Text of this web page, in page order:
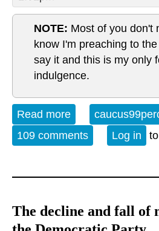
NOTE: Most of you don't
know I'm preaching to
say it and this is my only
indulgence.
Read more about Reality, it's
109 comments
Log in
The decline and fall of